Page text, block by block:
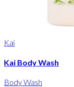
Kai
Kai Body Wash
Body Wash